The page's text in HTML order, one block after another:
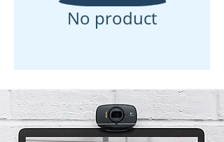
No product